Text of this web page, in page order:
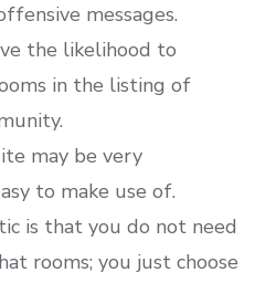
messages.
the likelihood to
in the listing of
may be very
to make use of.
is that you do not need
rooms; you just choose